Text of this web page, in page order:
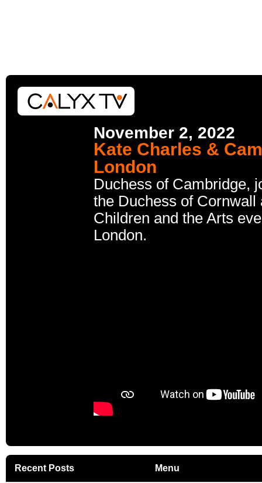
November 2, 2022
Kate Charles &
London
Duchess of Cambridge,
the Duchess of Cornwall
Children and the Arts
London.
Recent Posts Menu